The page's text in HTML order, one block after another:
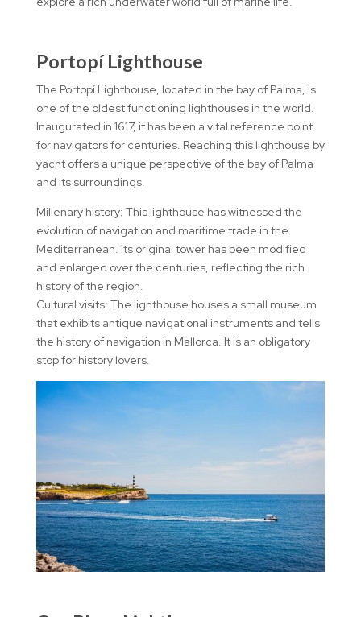
Portopí Lighthouse
The Portopí Lighthouse, located in the bay of Palma, is
one of the oldest functioning lighthouses in the world.
Inaugurated in 1617, it has been a vital reference point
for navigators for centuries. Reaching this lighthouse by
yacht offers a unique perspective of the bay of Palma
and its surroundings.
Millenary history: This lighthouse has witnessed the
evolution of navigation and maritime trade in the
Mediterranean. Its original tower has been modified
and enlarged over the centuries, reflecting the rich
history of the region.
Cultural visits: The lighthouse houses a small museum
that exhibits antique navigational instruments and tells
the history of navigation in Mallorca. It is an obligatory
stop for history lovers.